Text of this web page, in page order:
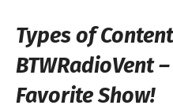
Types of
BTWRadioVent
Favorite Show!